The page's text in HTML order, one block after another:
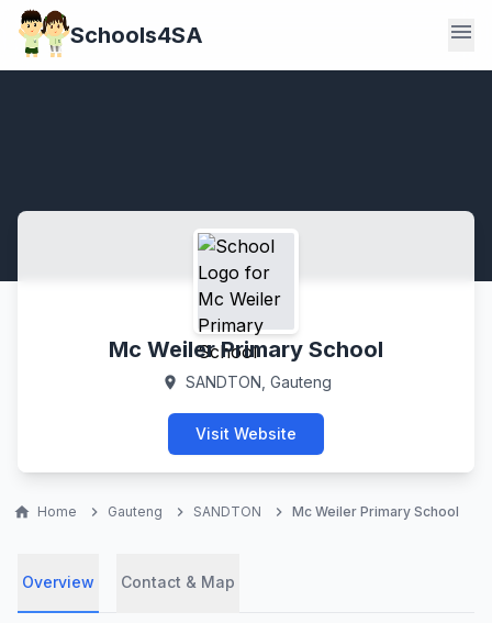
Schools4SA menu
Mc Weiler Primary School
location_on SANDTON, Gauteng
Visit Website
home Home chevron_right Gauteng chevron_right SANDTON chevron_right Mc Weiler Primary School
Overview Contact & Map